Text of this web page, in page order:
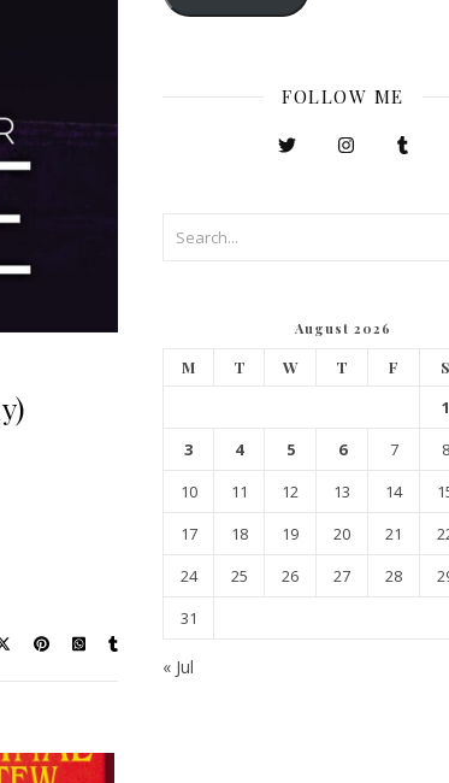
FOLLOW ME
August 2026
M T W T F S
1
3
4 5 6 7 8
10
11 12 13 14
17
18 19 20 21
24
25 26 27 28
31
« Jul